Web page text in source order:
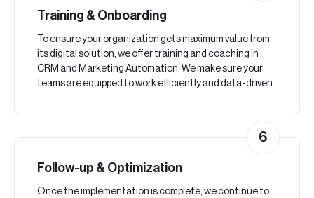
Training & Onboarding
To ensure your organization gets maximum value from
its digital solution, we offer training and coaching in
CRM and Marketing Automation. We make sure your
teams are equipped to work efficiently and data-driven.
Follow-up & Optimization
Once the implementation is complete, we continue to
6